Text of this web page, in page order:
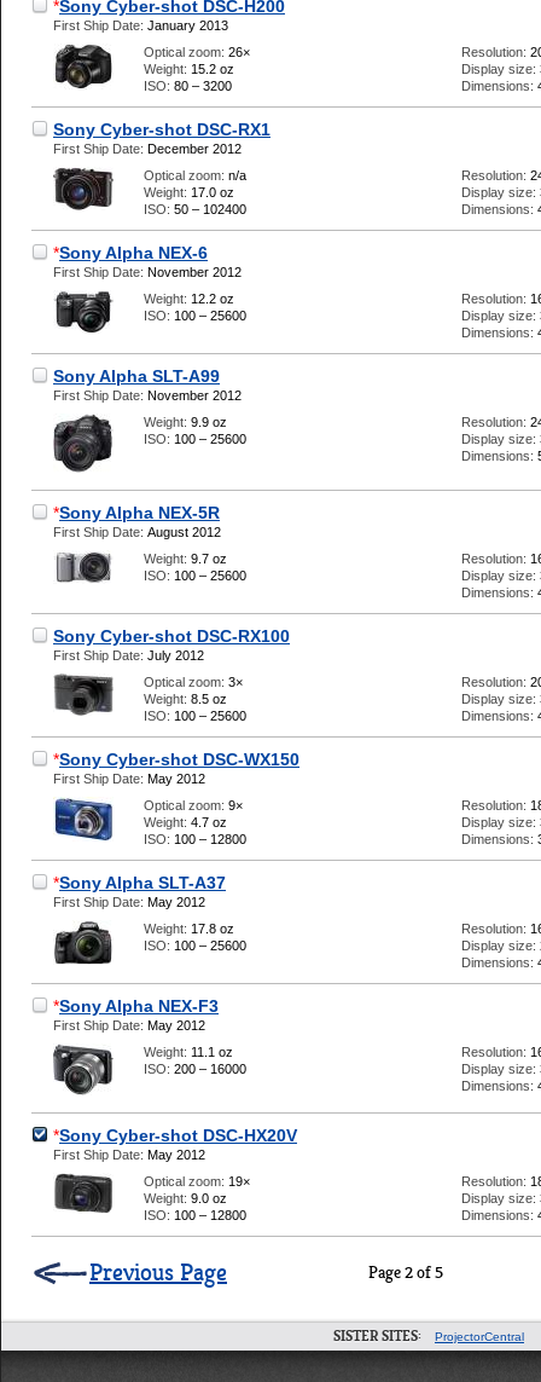
*Sony Cyber-shot DSC-H200
First Ship Date: January 2013
Optical zoom: 26×
Weight: 15.2 oz
ISO: 80 – 3200
Resolution:
Display size:
Dimensions:
Sony Cyber-shot DSC-RX1
First Ship Date: December 2012
Optical zoom: n/a
Weight: 17.0 oz
ISO: 50 – 102400
Resolution:
Display size:
Dimensions:
*Sony Alpha NEX-6
First Ship Date: November 2012
Weight: 12.2 oz
ISO: 100 – 25600
Resolution:
Display size:
Dimensions:
Sony Alpha SLT-A99
First Ship Date: November 2012
Weight: 9.9 oz
ISO: 100 – 25600
Resolution:
Display size:
Dimensions:
*Sony Alpha NEX-5R
First Ship Date: August 2012
Weight: 9.7 oz
ISO: 100 – 25600
Resolution:
Display size:
Dimensions:
Sony Cyber-shot DSC-RX100
First Ship Date: July 2012
Optical zoom: 3×
Weight: 8.5 oz
ISO: 100 – 25600
Resolution:
Display size:
Dimensions:
*Sony Cyber-shot DSC-WX150
First Ship Date: May 2012
Optical zoom: 9×
Weight: 4.7 oz
ISO: 100 – 12800
Resolution:
Display size:
Dimensions:
*Sony Alpha SLT-A37
First Ship Date: May 2012
Weight: 17.8 oz
ISO: 100 – 25600
Resolution:
Display size:
Dimensions:
*Sony Alpha NEX-F3
First Ship Date: May 2012
Weight: 11.1 oz
ISO: 200 – 16000
Resolution:
Display size:
Dimensions:
*Sony Cyber-shot DSC-HX20V
First Ship Date: May 2012
Optical zoom: 19×
Weight: 9.0 oz
ISO: 100 – 12800
Resolution:
Display size:
Dimensions:
Page 2 of 5
Previous Page
SISTER SITES: ProjectorCentral